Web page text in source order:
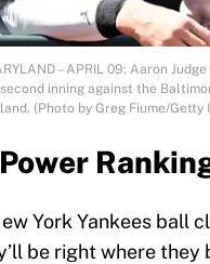
– APRIL 09: Aaron
inning against the
(Photo by Greg Fiume/Getty
York Yankees ball
be right where